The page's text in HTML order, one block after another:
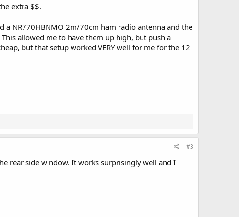
extra $$.
a NR770HBNMO 2m/70cm ham radio antenna and the
allowed me to have them up high, but push a
but that setup worked VERY well for me for the 12
#3
rear side window. It works surprisingly well and I